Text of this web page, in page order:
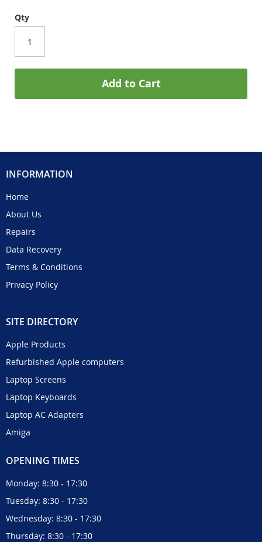
Qty
Add to Cart
INFORMATION
Home
About Us
Repairs
Data Recovery
Terms & Conditions
Privacy Policy
SITE DIRECTORY
Apple Products
Refurbished Apple computers
Laptop Screens
Laptop Keyboards
Laptop AC Adapters
Amiga
OPENING TIMES
Monday: 8:30 - 17:30
Tuesday: 8:30 - 17:30
Wednesday: 8:30 - 17:30
Thursday: 8:30 - 17:30